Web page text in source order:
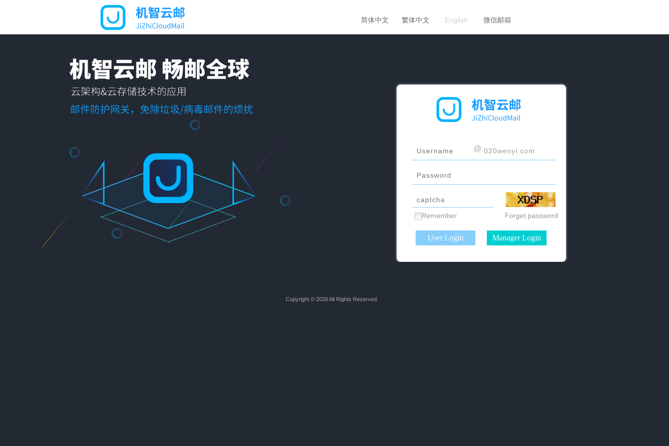
简体中文 繁体中文 English 微信邮箱
@
Remember Forget password
Copyright © 2026 All Rights Reserved.